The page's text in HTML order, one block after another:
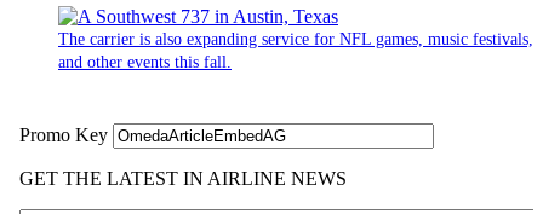
The carrier is also expanding service for NFL games, music festivals,
and other events this fall.